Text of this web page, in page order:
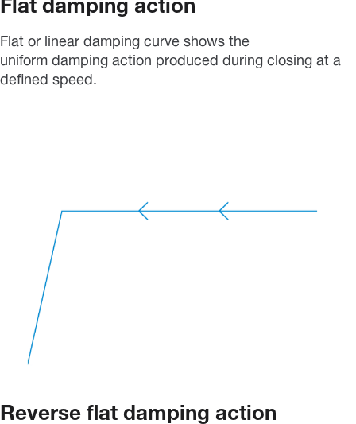
Flat damping action
Flat or linear damping curve shows the
uniform damping action produced during closing at a
defined speed.
Reverse flat damping action